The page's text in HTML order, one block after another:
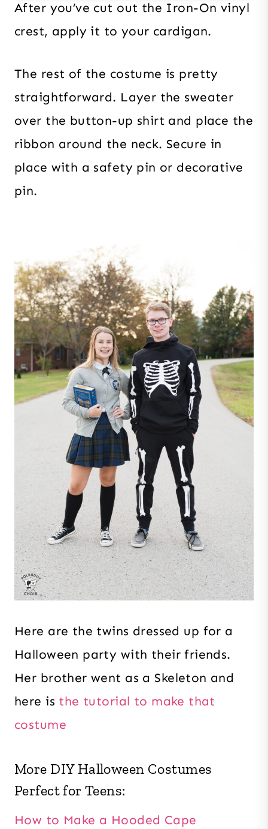
After you’ve cut out the Iron-On vinyl
crest, apply it to your cardigan.
The rest of the costume is pretty
straightforward. Layer the sweater
over the button-up shirt and place the
ribbon around the neck. Secure in
place with a safety pin or decorative
pin.
Here are the twins dressed up for a
Halloween party with their friends.
Her brother went as a Skeleton and
here is the tutorial to make that
costume
More DIY Halloween Costumes
Perfect for Teens:
How to Make a Hooded Cape